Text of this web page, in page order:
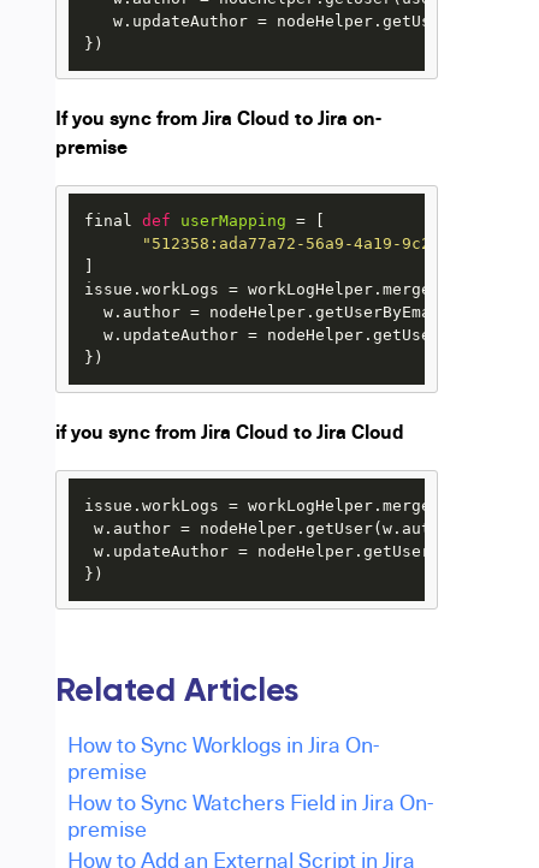
w.updateAuthor =
})
If you sync from Jira Cloud to Jira on-
premise
final def userMapping = [
"512358:ada77a72-56a9-4a19-9c23-
issue.workLogs =
w.author =
w.updateAuthor =
})
if you sync from Jira Cloud to Jira Cloud
issue.workLogs =
w.author = nodeHelper.getUser(w.author?.key)
w.updateAuthor =
})
Related Articles
How to Sync Worklogs in Jira On-
premise
How to Sync Watchers Field in Jira On-
premise
How to Add an External Script in Jira